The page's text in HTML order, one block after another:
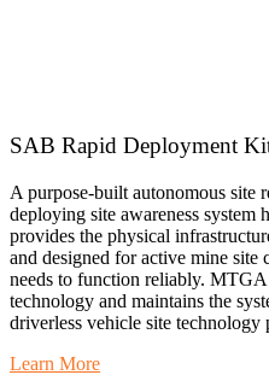
SAB Rapid Deployment
A purpose-built autonomous site
deploying site awareness
provides the physical
and designed for active mine
needs to function reliably.
technology and maintains the
driverless vehicle site technology
Learn More